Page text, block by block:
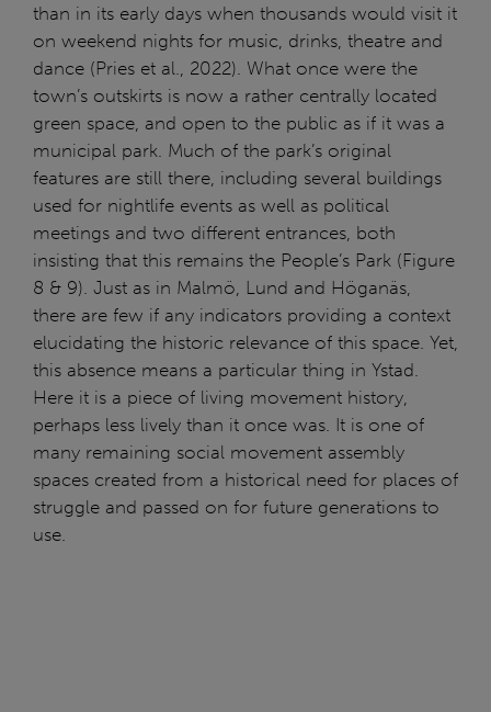
than in its early days when thousands would visit it
on weekend nights for music, drinks, theatre and
dance (Pries et al., 2022). What once were the
town’s outskirts is now a rather centrally located
green space, and open to the public as if it was a
municipal park. Much of the park’s original
features are still there, including several buildings
used for nightlife events as well as political
meetings and two different entrances, both
insisting that this remains the People’s Park (Figure
8 & 9). Just as in Malmö, Lund and Höganäs,
there are few if any indicators providing a context
elucidating the historic relevance of this space. Yet,
this absence means a particular thing in Ystad.
Here it is a piece of living movement history,
perhaps less lively than it once was. It is one of
many remaining social movement assembly
spaces created from a historical need for places of
struggle and passed on for future generations to
use.